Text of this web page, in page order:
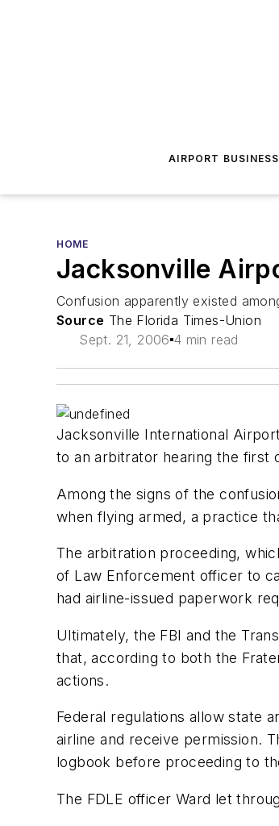
AIRPORT BUSINESS
HOME
Jacksonville
Confusion apparently existed
Source The Florida Times-Union
Sept. 21, 2006 4 min read
Jacksonville International
to an arbitrator hearing the first
Among the signs of the
when flying armed, a practice
The arbitration proceeding,
of Law Enforcement officer to
had airline-issued paperwork
Ultimately, the FBI and the
that, according to both the
actions.
Federal regulations allow state
airline and receive permission.
logbook before proceeding to
The FDLE officer Ward let